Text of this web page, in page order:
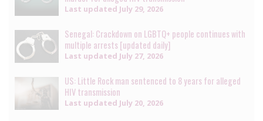
Last updated July 29, 2026
Senegal: Crackdown on LGBTQ+ people continues with
multiple arrests [updated daily]
Last updated July 27, 2026
US: Little Rock man sentenced to 8 years for alleged
HIV transmission
Last updated July 20, 2026